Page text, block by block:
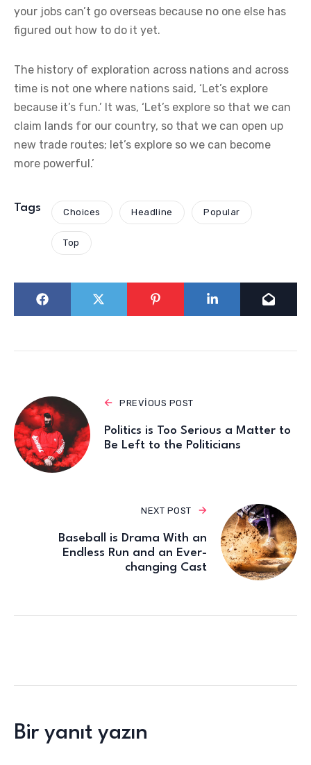
your jobs can’t go overseas because no one else has
figured out how to do it yet.
The history of exploration across nations and across
time is not one where nations said, ‘Let’s explore
because it’s fun.’ It was, ‘Let’s explore so that we can
claim lands for our country, so that we can open up
new trade routes; let’s explore so we can become
more powerful.’
Tags Choices Headline Popular
Top
PREVIOUS POST
Politics is Too Serious a Matter to
Be Left to the Politicians
NEXT POST
Baseball is Drama With an
Endless Run and an Ever-
changing Cast
Bir yanıt yazın